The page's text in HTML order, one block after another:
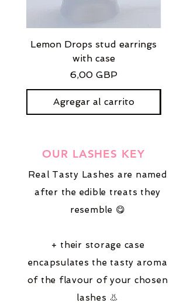
Lemon Drops stud earrings
with case
Precio
6,00 GBP
Agregar al carrito
OUR LASHES KEY
Real Tasty Lashes are named
after the edible treats they
resemble 😋
+ their storage case
encapsulates the tasty aroma
of the flavour of your chosen
lashes 👃